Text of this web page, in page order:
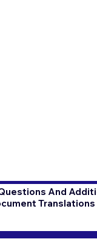
And
Translations